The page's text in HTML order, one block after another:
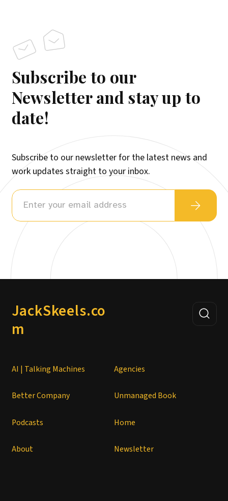
Subscribe to our
Newsletter and stay up to
date!
Subscribe to our newsletter for the latest news and
work updates straight to your inbox.
JackSkeels.co
m
AI | Talking Machines Agencies
Better Company Unmanaged Book
Podcasts Home
About Newsletter